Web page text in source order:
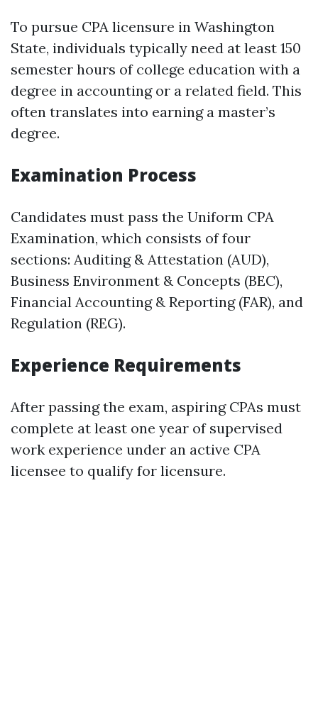
To pursue CPA licensure in Washington
State, individuals typically need at least 150
semester hours of college education with a
degree in accounting or a related field. This
often translates into earning a master’s
degree.
Examination Process
Candidates must pass the Uniform CPA
Examination, which consists of four
sections: Auditing & Attestation (AUD),
Business Environment & Concepts (BEC),
Financial Accounting & Reporting (FAR), and
Regulation (REG).
Experience Requirements
After passing the exam, aspiring CPAs must
complete at least one year of supervised
work experience under an active CPA
licensee to qualify for licensure.